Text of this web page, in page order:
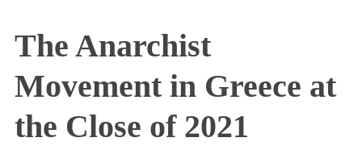
The Anarchist
Movement in Greece at
the Close of 2021